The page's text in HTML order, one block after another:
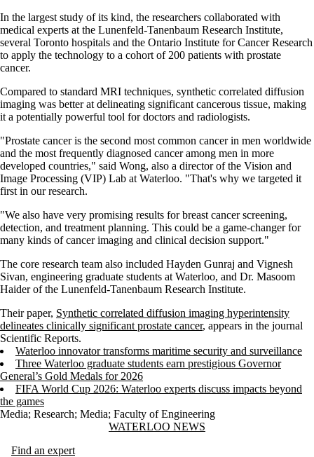
In the largest study of its kind, the researchers collaborated with
medical experts at the Lunenfeld-Tanenbaum Research Institute,
several Toronto hospitals and the Ontario Institute for Cancer Research
to apply the technology to a cohort of 200 patients with prostate
cancer.
Compared to standard MRI techniques, synthetic correlated diffusion
imaging was better at delineating significant cancerous tissue, making
it a potentially powerful tool for doctors and radiologists.
"Prostate cancer is the second most common cancer in men worldwide
and the most frequently diagnosed cancer among men in more
developed countries," said Wong, also a director of the Vision and
Image Processing (VIP) Lab at Waterloo. "That's why we targeted it
first in our research.
"We also have very promising results for breast cancer screening,
detection, and treatment planning. This could be a game-changer for
many kinds of cancer imaging and clinical decision support."
The core research team also included Hayden Gunraj and Vignesh
Sivan, engineering graduate students at Waterloo, and Dr. Masoom
Haider of the Lunenfeld-Tanenbaum Research Institute.
Their paper, Synthetic correlated diffusion imaging hyperintensity
delineates clinically significant prostate cancer, appears in the journal
Scientific Reports.
Waterloo innovator transforms maritime security and surveillance
Three Waterloo graduate students earn prestigious Governor
General’s Gold Medals for 2026
FIFA World Cup 2026: Waterloo experts discuss impacts beyond
the games
Media; Research; Media; Faculty of Engineering
Information about Waterloo NewsWATERLOO NEWS
Find an expert